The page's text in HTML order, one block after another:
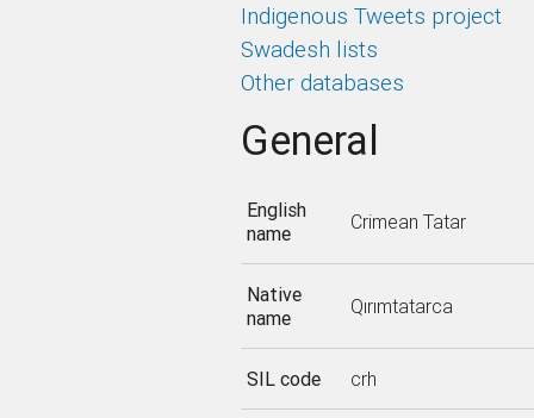
Indigenous Tweets project
Swadesh lists
Other databases
General
English
name
Crimean Tatar
Native
name
Qırımtatarca
SIL code crh